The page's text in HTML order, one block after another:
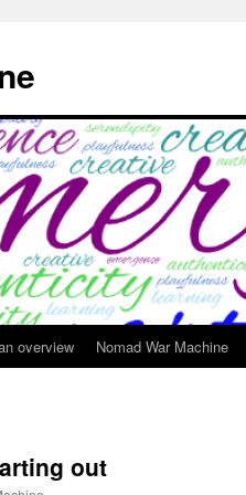
overview Nomad War Machine
out